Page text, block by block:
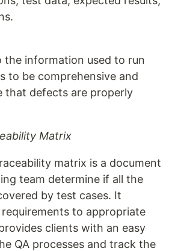
the information used to run
to be comprehensive and
that defects are properly
Matrix
matrix is a document
team determine if all the
by test cases. It
to appropriate
clients with an easy
QA processes and track the